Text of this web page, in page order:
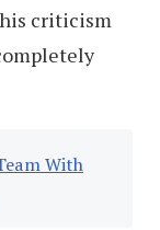
criticism
With